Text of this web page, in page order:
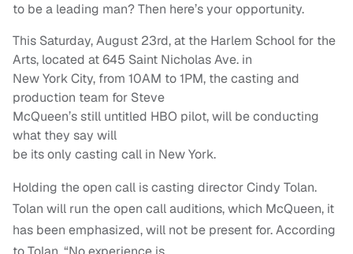
to be a leading man? Then here’s your opportunity.
This Saturday, August 23rd, at the Harlem School for the
Arts, located at 645 Saint Nicholas Ave. in
New York City, from 10AM to 1PM, the casting and
production team for Steve
McQueen’s still untitled HBO pilot, will be conducting
what they say will
be its only casting call in New York.
Holding the open call is casting director Cindy Tolan.
Tolan will run the open call auditions, which McQueen, it
has been emphasized, will not be present for. According